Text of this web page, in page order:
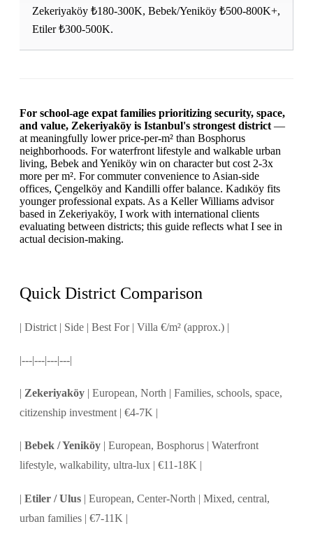
Zekeriyaköy ₺180-300K, Bebek/Yeniköy ₺500-800K+,
Etiler ₺300-500K.
For school-age expat families prioritizing security, space,
and value, Zekeriyaköy is Istanbul's strongest district —
at meaningfully lower price-per-m² than Bosphorus
neighborhoods. For waterfront lifestyle and walkable urban
living, Bebek and Yeniköy win on character but cost 2-3x
more per m². For commuter convenience to Asian-side
offices, Çengelköy and Kandilli offer balance. Kadıköy fits
younger professional expats. As a Keller Williams advisor
based in Zekeriyaköy, I work with international clients
evaluating between districts; this guide reflects what I see in
actual decision-making.
Quick District Comparison
| District | Side | Best For | Villa €/m² (approx.) |
|---|---|---|---|
| Zekeriyaköy | European, North | Families, schools, space,
citizenship investment | €4-7K |
| Bebek / Yeniköy | European, Bosphorus | Waterfront
lifestyle, walkability, ultra-lux | €11-18K |
| Etiler / Ulus | European, Center-North | Mixed, central,
urban families | €7-11K |